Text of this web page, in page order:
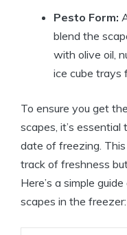
Pesto Form:
blend the
with olive oil,
ice cube trays
To ensure you get
scapes, it’s
date of freezing.
track of freshness
Here’s a simple
scapes in the freezer: